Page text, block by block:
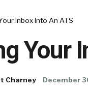
Inbox Into An ATS
Your
Charney December